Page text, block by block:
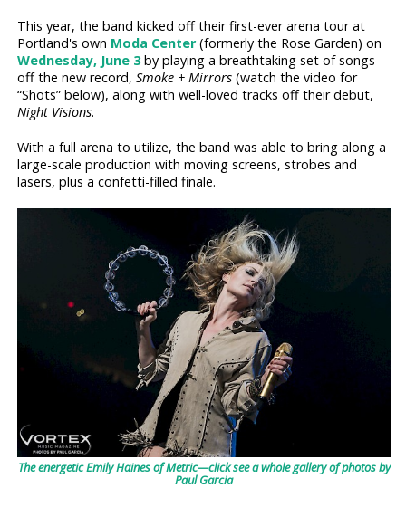
This year, the band kicked off their first-ever arena tour at
Portland's own Moda Center(formerly the Rose Garden) on
Wednesday, June 3by playing a breathtaking set of songs
off the new record,Smoke + Mirrors (watch the video for
“Shots” below), along with well-loved tracks off their debut,
Night Visions.
With a full arena to utilize, the band was able to bring along a
large-scale production with moving screens, strobes and
lasers, plus a confetti-filled finale.
The energetic Emily Haines of Metric—click see a whole gallery of photos by
Paul Garcia